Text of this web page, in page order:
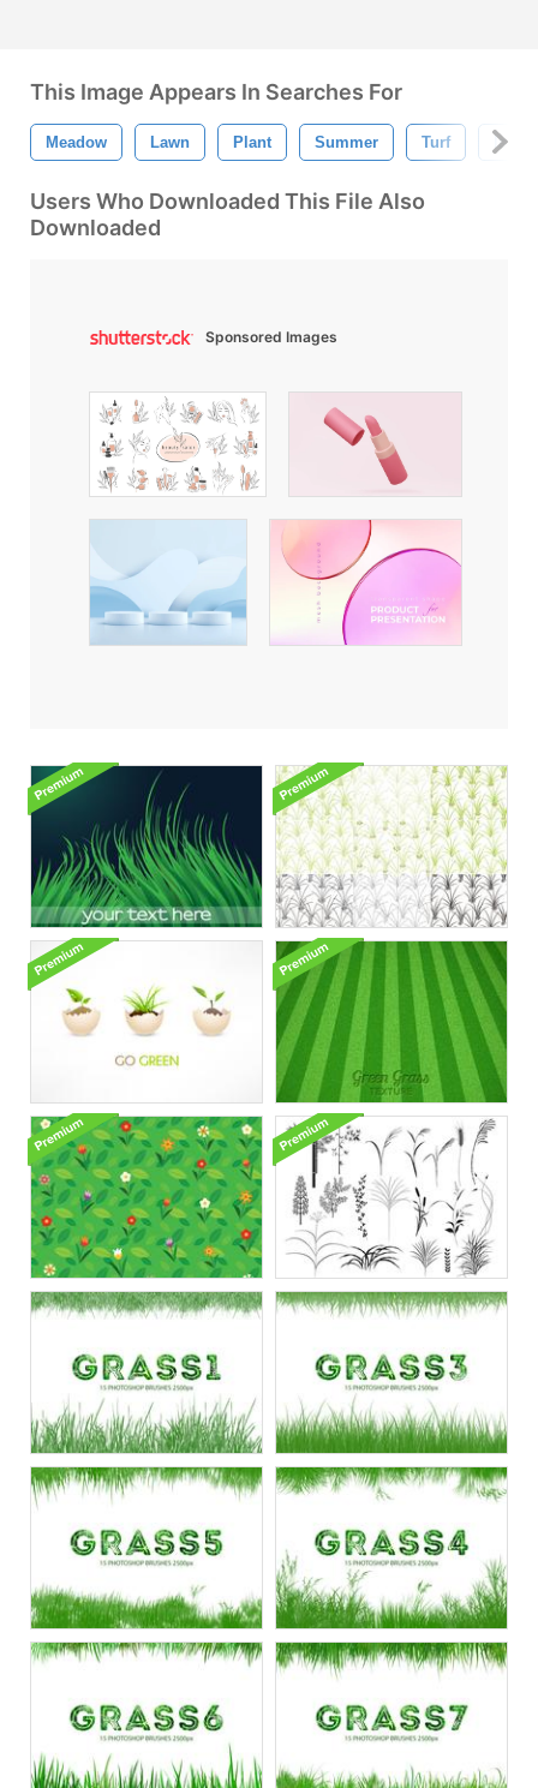
This Image Appears In Searches For
Meadow Lawn Plant Summer Turf
Users Who Downloaded This File Also
Downloaded
Sponsored Images